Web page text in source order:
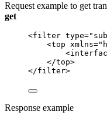
Request example to get
get
<filter type="
<top xmlns="
<
</top>
</filter>
Response example